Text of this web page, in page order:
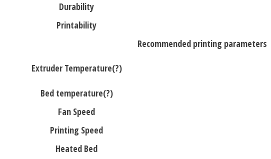
Durability
Printability
Recommended printing parameters
Extruder Temperature(?)
Bed temperature(?)
Fan Speed
Printing Speed
Heated Bed